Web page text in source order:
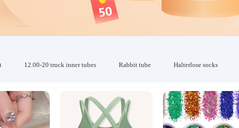
12.00-20 truck inner tubes Rabbit tube Halterlose socks